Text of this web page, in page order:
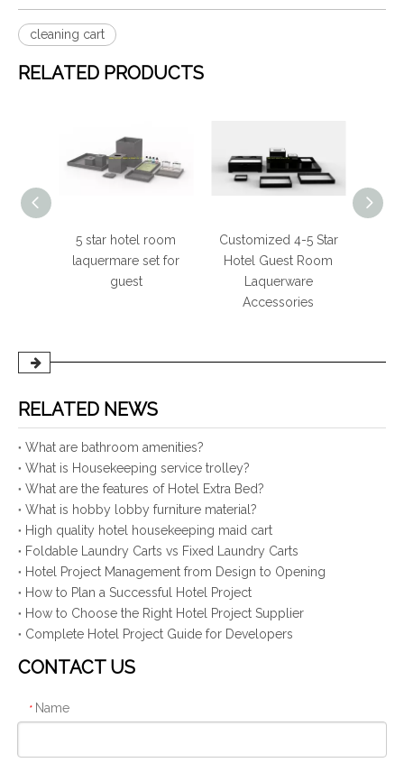
cleaning cart
RELATED PRODUCTS
5 star hotel room
laquermare set for
guest
Customized 4-5 Star
Hotel Guest Room
Laquerware
Accessories
RELATED NEWS
What are bathroom amenities?
What is Housekeeping service trolley?
What are the features of Hotel Extra Bed?
What is hobby lobby furniture material?
High quality hotel housekeeping maid cart
Foldable Laundry Carts vs Fixed Laundry Carts
Hotel Project Management from Design to Opening
How to Plan a Successful Hotel Project
How to Choose the Right Hotel Project Supplier
Complete Hotel Project Guide for Developers
CONTACT US
* Name